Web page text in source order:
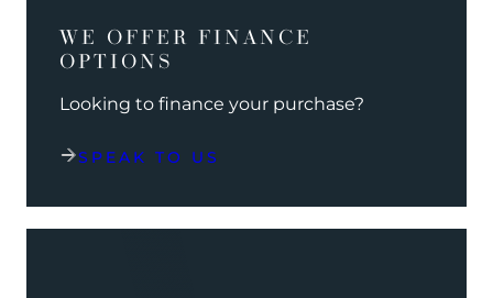
WE OFFER FINANCE
OPTIONS
Looking to finance your purchase?
SPEAK TO US